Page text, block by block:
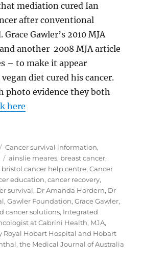
mediation cured Ian
after conventional
Gawler’s 2010 MJA
another 2008 MJA article
– to make it appear
diet cured his cancer.
photo evidence they both
here
Categories
Cancer survival information,
Tags
ainslie meares, breast cancer,
bristol cancer help centre,Cancer
education,cancer recovery,
survival, Dr Amanda Hordern, Dr
,Gawler Foundation,Grace Gawler,
cancer solutions, Integrated
at Cabrini Health, MJA,
Royal Hobart Hospital and Hobart
,the Medical Journal of Australia